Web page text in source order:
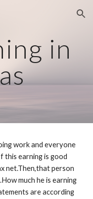
Skip to navigation
in
work and everyone
this earning is good
net.Then,that person
much he is earning
are according